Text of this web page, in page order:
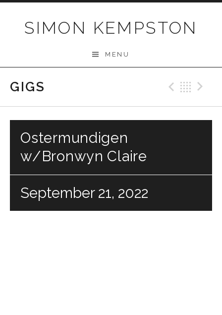
SIMON KEMPSTON
MENU
GIGS
Ostermundigen
w/Bronwyn Claire
September 21, 2022